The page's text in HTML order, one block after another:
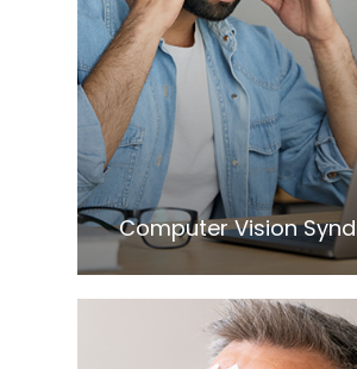
​​​​​​​Computer Vision
Learn More